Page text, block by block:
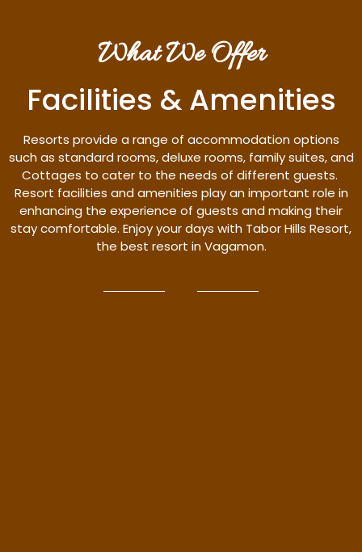
What We Offer
Facilities & Amenities
Resorts provide a range of accommodation options
such as standard rooms, deluxe rooms, family suites, and
Cottages to cater to the needs of different guests.
Resort facilities and amenities play an important role in
enhancing the experience of guests and making their
stay comfortable. Enjoy your days with Tabor Hills Resort,
the best resort in Vagamon.